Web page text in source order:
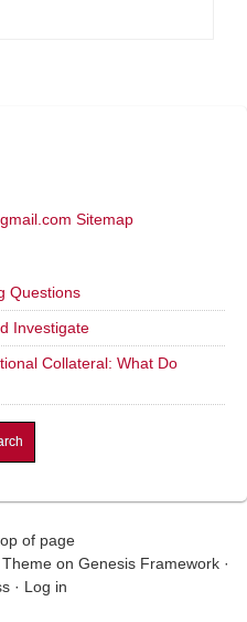
Sitemap
Questions
Investigate
Collateral: What Do
of page
on Genesis Framework ·
· Log in